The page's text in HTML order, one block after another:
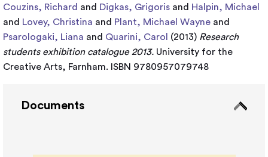
Couzins, Richard and Digkas, Grigoris and Halpin, Michael
and Lovey, Christina and Plant, Michael Wayne and
Psarologaki, Liana and Quarini, Carol (2013) Research
students exhibition catalogue 2013. University for the
Creative Arts, Farnham. ISBN 9780957079748
Documents